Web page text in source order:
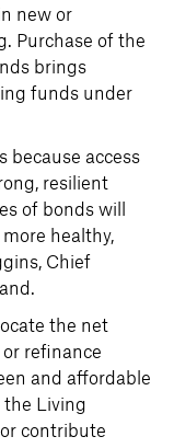
new or
Purchase of the
brings
funds under
because access
resilient
of bonds will
healthy,
Chief
the net
refinance
and affordable
the Living
contribute